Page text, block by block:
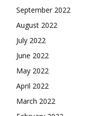
September 2022
August 2022
July 2022
June 2022
May 2022
April 2022
March 2022